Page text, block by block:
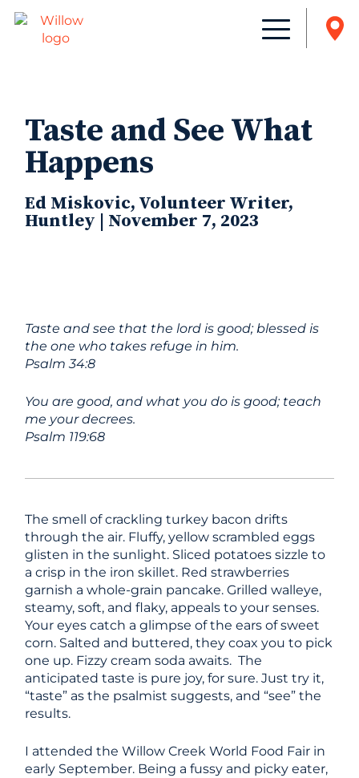
Taste and See What
Happens
Ed Miskovic, Volunteer Writer,
Huntley | November 7, 2023
Taste and see that the lord is good; blessed is
the one who takes refuge in him.
Psalm 34:8
You are good, and what you do is good; teach
me your decrees.
Psalm 119:68
The smell of crackling turkey bacon drifts
through the air. Fluffy, yellow scrambled eggs
glisten in the sunlight. Sliced potatoes sizzle to
a crisp in the iron skillet. Red strawberries
garnish a whole-grain pancake. Grilled walleye,
steamy, soft, and flaky, appeals to your senses.
Your eyes catch a glimpse of the ears of sweet
corn. Salted and buttered, they coax you to pick
one up. Fizzy cream soda awaits. The
anticipated taste is pure joy, for sure. Just try it,
“taste” as the psalmist suggests, and “see” the
results.
I attended the Willow Creek World Food Fair in
early September. Being a fussy and picky eater,